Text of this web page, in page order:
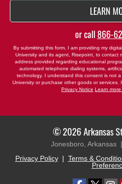
LEARN
or call 866-
By submitting this form, I am providing my
University and its agent, Risepoint, to contact
address provided regarding educational
automated telephone dialing systems,
technology. I understand this consent is not
University or purchase other goods or services.
Privacy Notice Learn
© 2026 Arkansas
Jonesboro, Arkansas |
Privacy Policy| Terms &